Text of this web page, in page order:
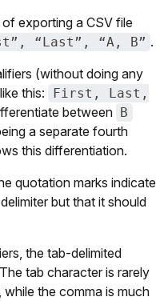
exporting a CSV file
“Last”, “A, B” .
(without doing any
this:
First, Last,
between B
a separate fourth
this differentiation.
quotation marks indicate
but that it should
the tab-delimited
tab character is rarely
the comma is much